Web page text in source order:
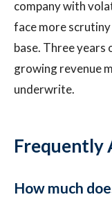
company with
face more
base. Three
growing revenue
underwrite.
Frequently
How much